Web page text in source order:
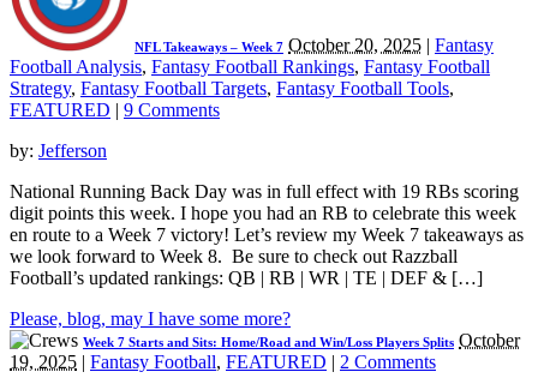
NFL Takeaways – Week 7 October 20, 2025 | Fantasy
Football Analysis, Fantasy Football Rankings, Fantasy Football
Strategy, Fantasy Football Targets, Fantasy Football Tools,
FEATURED | 9 Comments
by: Jefferson
National Running Back Day was in full effect with 19 RBs scoring
digit points this week. I hope you had an RB to celebrate this week
en route to a Week 7 victory! Let’s review my Week 7 takeaways as
we look forward to Week 8. Be sure to check out Razzball
Football’s updated rankings: QB | RB | WR | TE | DEF & […]
Please, blog, may I have some more?
Week 7 Starts and Sits: Home/Road and Win/Loss Players Splits October
19, 2025 | Fantasy Football, FEATURED | 2 Comments